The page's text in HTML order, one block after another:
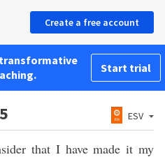
Create a free account
Start trial
ESV
that I have made it my